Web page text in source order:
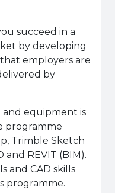
succeed in a
by developing
employers are
by
equipment is
programme
Trimble Sketch
and REVIT (BIM).
and CAD skills
programme.